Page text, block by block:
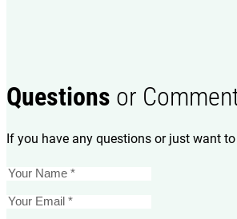
Questions or
If you have any questions or just want